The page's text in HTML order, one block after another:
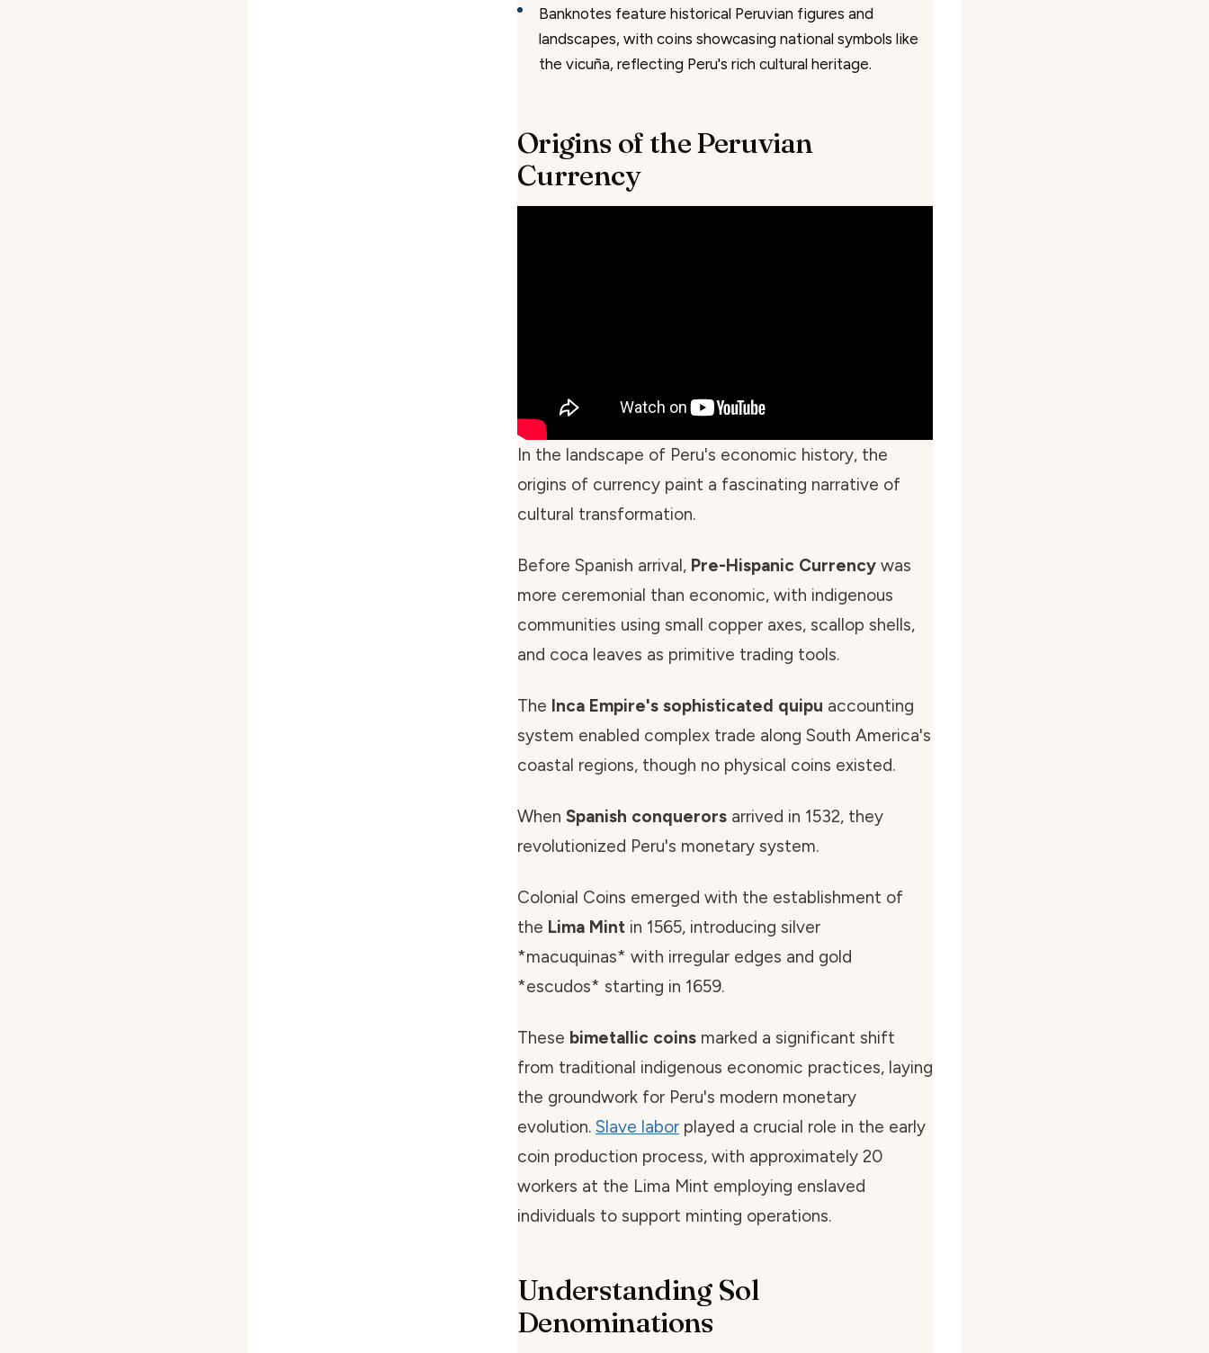
Banknotes feature historical Peruvian figures and
landscapes, with coins showcasing national symbols like
the vicuña, reflecting Peru's rich cultural heritage.
Origins of the Peruvian
Currency
In the landscape of Peru's economic history, the
origins of currency paint a fascinating narrative of
cultural transformation.
Before Spanish arrival, Pre-Hispanic Currency was
more ceremonial than economic, with indigenous
communities using small copper axes, scallop shells,
and coca leaves as primitive trading tools.
The Inca Empire's sophisticated quipu accounting
system enabled complex trade along South America's
coastal regions, though no physical coins existed.
When Spanish conquerors arrived in 1532, they
revolutionized Peru's monetary system.
Colonial Coins emerged with the establishment of
the Lima Mint in 1565, introducing silver
*macuquinas* with irregular edges and gold
*escudos* starting in 1659.
These bimetallic coins marked a significant shift
from traditional indigenous economic practices, laying
the groundwork for Peru's modern monetary
evolution. Slave labor played a crucial role in the early
coin production process, with approximately 20
workers at the Lima Mint employing enslaved
individuals to support minting operations.
Understanding Sol
Denominations